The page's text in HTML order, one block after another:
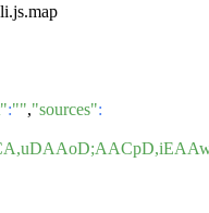
:"","sources":